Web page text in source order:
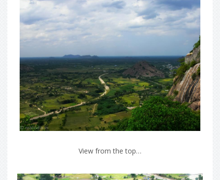
View from the top…